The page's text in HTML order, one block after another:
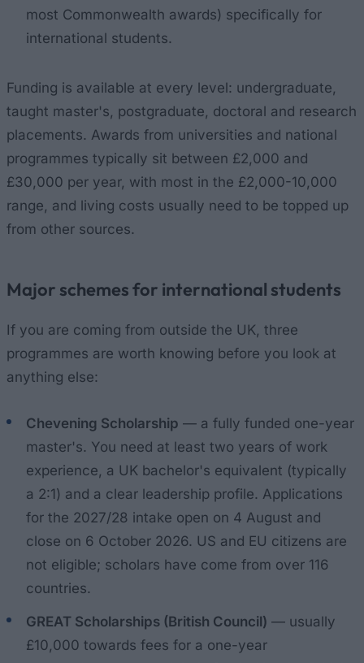
most Commonwealth awards) specifically for
international students.
Funding is available at every level: undergraduate,
taught master's, postgraduate, doctoral and research
placements. Awards from universities and national
programmes typically sit between £2,000 and
£30,000 per year, with most in the £2,000-10,000
range, and living costs usually need to be topped up
from other sources.
Major schemes for international students
If you are coming from outside the UK, three
programmes are worth knowing before you look at
anything else:
Chevening Scholarship — a fully funded one-year
master's. You need at least two years of work
experience, a UK bachelor's equivalent (typically
a 2:1) and a clear leadership profile. Applications
for the 2027/28 intake open on 4 August and
close on 6 October 2026. US and EU citizens are
not eligible; scholars have come from over 116
countries.
GREAT Scholarships (British Council) — usually
£10,000 towards fees for a one-year